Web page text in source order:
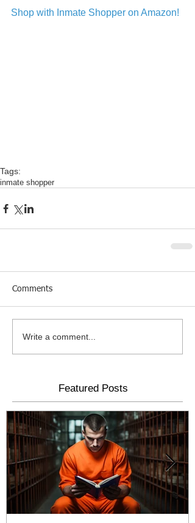
Shop with Inmate Shopper on Amazon!
Tags:
inmate shopper
Comments
Write a comment...
Featured Posts